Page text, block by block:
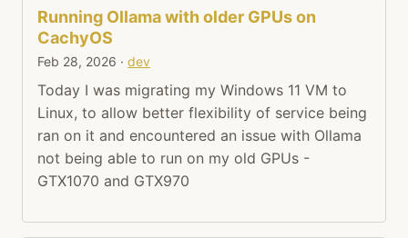
Running Ollama with older GPUs on
CachyOS
Feb 28, 2026 · dev
Today I was migrating my Windows 11 VM to
Linux, to allow better flexibility of service being
ran on it and encountered an issue with Ollama
not being able to run on my old GPUs -
GTX1070 and GTX970